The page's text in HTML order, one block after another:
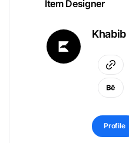
Item Designer
Khabib
Profile